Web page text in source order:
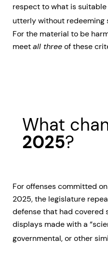
respect to what is
utterly without redeeming
For the material to be
meetall threeof these
What
2025?
For offenses committed
2025, the legislature
defense that had covered
displays made with a
governmental, or other